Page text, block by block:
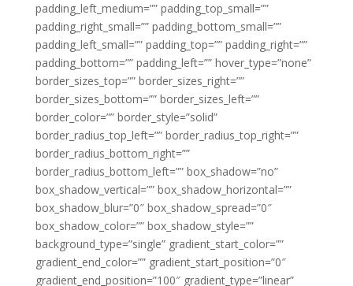
padding_left_medium=”” padding_top_small=””
padding_right_small=”” padding_bottom_small=””
padding_left_small=”” padding_top=”” padding_right=””
padding_bottom=”” padding_left=”” hover_type=”none”
border_sizes_top=”” border_sizes_right=””
border_sizes_bottom=”” border_sizes_left=””
border_color=”” border_style=”solid”
border_radius_top_left=”” border_radius_top_right=””
border_radius_bottom_right=””
border_radius_bottom_left=”” box_shadow=”no”
box_shadow_vertical=”” box_shadow_horizontal=””
box_shadow_blur=”0″ box_shadow_spread=”0″
box_shadow_color=”” box_shadow_style=””
background_type=”single” gradient_start_color=””
gradient_end_color=”” gradient_start_position=”0″
gradient_end_position=”100″ gradient_type=”linear”